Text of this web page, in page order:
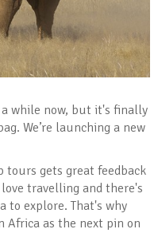
while now, but it's finally
We’re launching a new
gets great feedback
travelling and there's
to explore. That's why
Africa as the next pin on